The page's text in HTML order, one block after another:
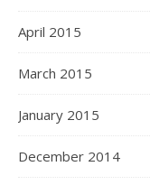
April 2015
March 2015
January 2015
December 2014